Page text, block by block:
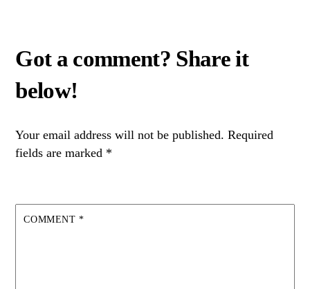
Your email address will not be published. Required
fields are marked *
COMMENT *